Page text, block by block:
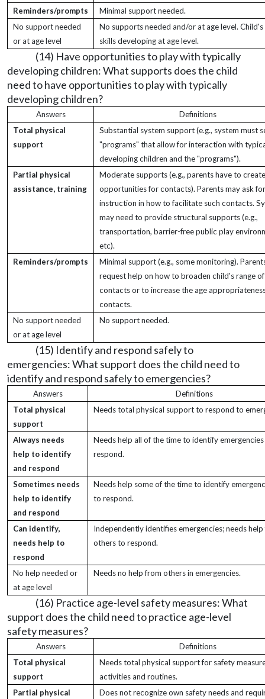
Reminders/prompts
Minimal support needed.
No support needed
or at age level
No supports needed and/or at age level.
skills developing at age level.
(14) Have opportunities to play with typically
developing children: What supports does the child
need to have opportunities to play with typically
developing children?
Answers
Definitions
Total physical
support
Substantial system support (e.g., system must
"programs" that allow for interaction with
developing children and the "programs").
Partial physical
assistance, training
Moderate supports (e.g., parents have to create
opportunities for contacts). Parents may ask for
instruction in how to facilitate such contacts.
may need to provide structural supports (e.g.,
transportation, barrier-free public play
etc).
Reminders/prompts
Minimal support (e.g., some monitoring).
request help on how to broaden child's range of
contacts or to increase the age
contacts.
No support needed
or at age level
No support needed.
(15) Identify and respond safely to
emergencies: What support does the child need to
identify and respond safely to emergencies?
Answers
Definitions
Total physical
support
Needs total physical support to respond to
Always needs
help to identify
and respond
Needs help all of the time to identify
respond.
Sometimes needs
help to identify
and respond
Needs help some of the time to identify
to respond.
Can identify,
needs help to
respond
Independently identifies emergencies; needs
others to respond.
No help needed or
at age level
Needs no help from others in emergencies.
(16) Practice age-level safety measures: What
support does the child need to practice age-level
safety measures?
Answers
Definitions
Total physical
support
Needs total physical support for safety
activities and routines.
Partial physical
Does not recognize own safety needs and